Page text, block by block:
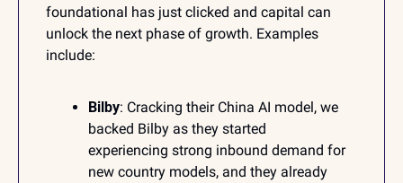
foundational has just clicked and capital can
unlock the next phase of growth. Examples
include:
Bilby: Cracking their China AI model, we
backed Bilby as they started
experiencing strong inbound demand for
new country models, and they already